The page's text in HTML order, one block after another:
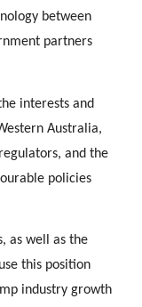
between
partners
interests and
Australia,
and the
policies
as well as the
this position
industry growth